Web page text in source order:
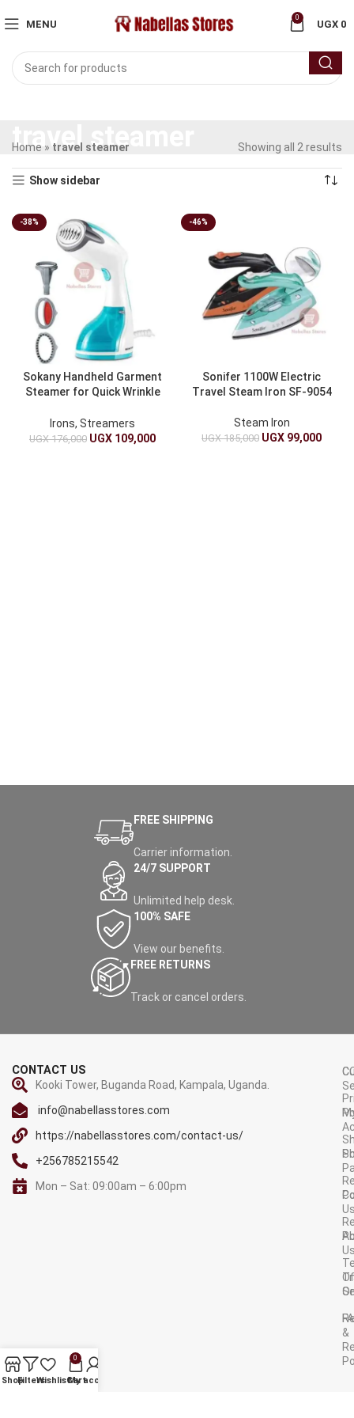
MENU
0
UGX 0
travel steamer
Home » travel steamer Showing all 2 results
Show sidebar
-38%
Sokany Handheld Garment
Steamer for Quick Wrinkle
Irons, Streamers
UGX176,000 UGX 109,000
-46%
Sonifer 1100W Electric
Travel Steam Iron SF-9054
Steam Iron
UGX185,000 UGX 99,000
FREE SHIPPING
Carrier information.
24/7 SUPPORT
Unlimited help desk.
100% SAFE
View our benefits.
FREE RETURNS
Track or cancel orders.
CONTACT US
Kooki Tower, Buganda Road, Kampala, Uganda.
info@nabellasstores.com
https://nabellasstores.com/contact-us/
+256785215542
Mon – Sat: 09:00am – 6:00pm
Of
&
AVAILABLE ON:
ShopFiltersWishlist
0
Cart
My account